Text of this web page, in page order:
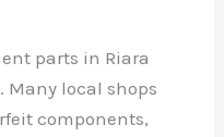
parts in Riara
local shops
components,